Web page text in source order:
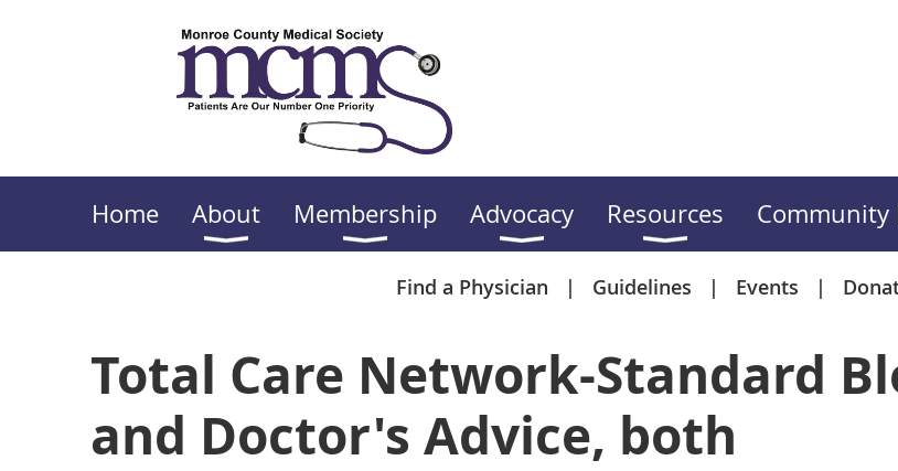
Home About Membership Advocacy Resources Community
Find a Physician Guidelines Events
Total Care Network-Standard
and Doctor's Advice, both